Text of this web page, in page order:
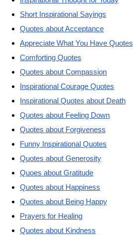
Short Inspirational Sayings
Quotes about Acceptance
Appreciate What You Have Quotes
Comforting Quotes
Quotes about Compassion
Inspirational Courage Quotes
Inspirational Quotes about Death
Quotes about Feeling Down
Quotes about Forgiveness
Funny Inspirational Quotes
Quotes about Generosity
Quoes about Gratitude
Quotes about Happiness
Quotes about Being Happy
Prayers for Healing
Quotes about Kindness